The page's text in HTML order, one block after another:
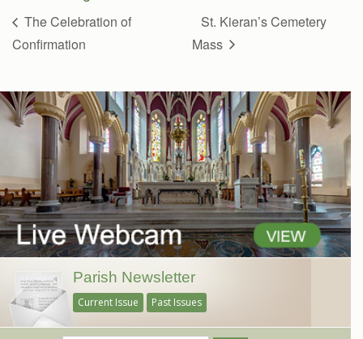
The Celebration of
Confirmation
St. Kieran’s Cemetery
Mass
Parish Newsletter
Current Issue Past Issues